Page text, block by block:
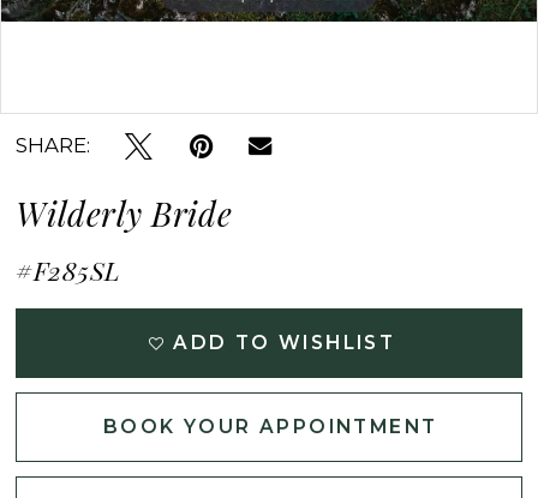
SHARE:
Wilderly Bride
#F285SL
ADD TO WISHLIST
BOOK YOUR APPOINTMENT